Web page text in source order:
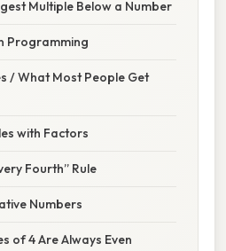
Multiple Below a Number
Programming
/ What Most People Get
with Factors
Fourth” Rule
Numbers
of 4 Are Always Even